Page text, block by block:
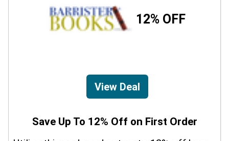
12% OFF
View Deal
Save Up To 12% Off on First Order